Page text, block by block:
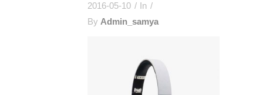
2016-05-10
In
By Admin_samya